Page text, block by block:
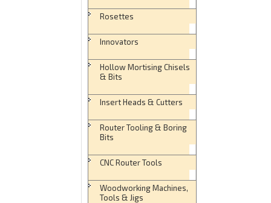
Rosettes
Innovators
Hollow Mortising Chisels
& Bits
Insert Heads & Cutters
Router Tooling & Boring
Bits
CNC Router Tools
Woodworking Machines,
Tools & Jigs